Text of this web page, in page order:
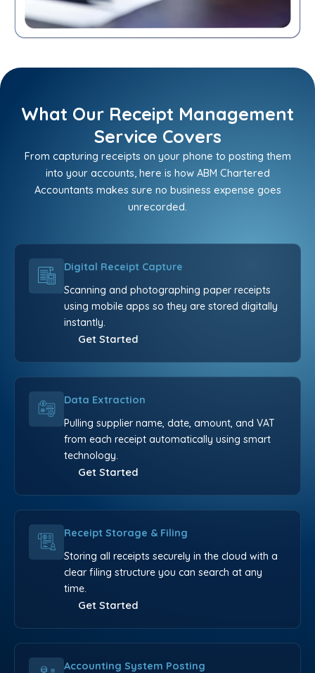
What Our Receipt Management
Service Covers
From capturing receipts on your phone to posting them
into your accounts, here is how ABM Chartered
Accountants makes sure no business expense goes
unrecorded.
Digital Receipt Capture
Scanning and photographing paper receipts
using mobile apps so they are stored digitally
instantly.
Get Started
Data Extraction
Pulling supplier name, date, amount, and VAT
from each receipt automatically using smart
technology.
Get Started
Receipt Storage & Filing
Storing all receipts securely in the cloud with a
clear filing structure you can search at any
time.
Get Started
Accounting System Posting